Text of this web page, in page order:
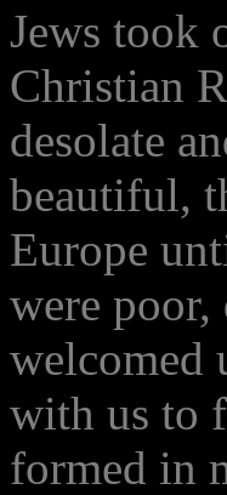
Jews took
Christian
desolate
beautiful,
Europe
were
welcomed
with us to
formed in